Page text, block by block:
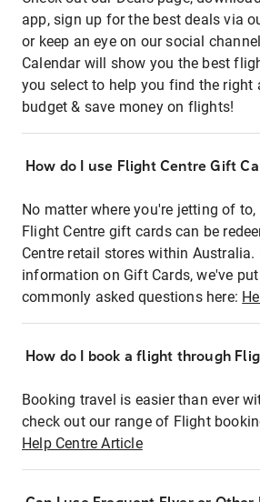
app, sign up for the best deals via
or keep an eye on our social
Calendar will show you the best
you select to help you find the right
budget & save money on flights!
How do I use Flight Centre Gift
No matter where you're jetting of
Flight Centre gift cards can be
Centre retail stores within Australia.
information on Gift Cards, we've
commonly asked questions here:
How do I book a flight through
Booking travel is easier than ever
check out our range of Flight
Help Centre Article